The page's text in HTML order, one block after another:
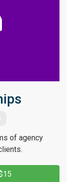
of agency